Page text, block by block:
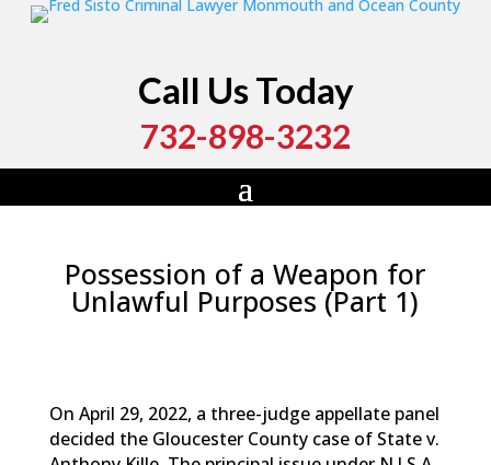
Call Us Today
732-898-3232
Possession of a Weapon for
Unlawful Purposes (Part 1)
On April 29, 2022, a three-judge appellate panel
decided the Gloucester County case of State v.